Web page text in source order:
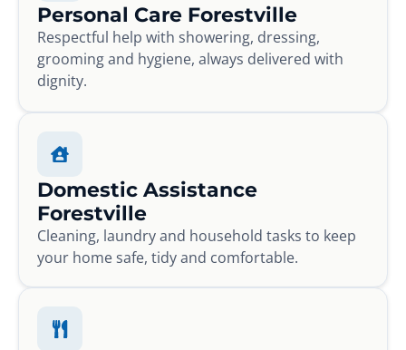
Personal Care Forestville
Respectful help with showering, dressing,
grooming and hygiene, always delivered with
dignity.
Domestic Assistance
Forestville
Cleaning, laundry and household tasks to keep
your home safe, tidy and comfortable.